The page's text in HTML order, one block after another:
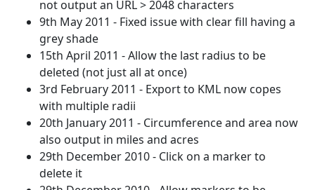
not output an URL > 2048 characters
9th May 2011 - Fixed issue with clear fill having a
grey shade
15th April 2011 - Allow the last radius to be
deleted (not just all at once)
3rd February 2011 - Export to KML now copes
with multiple radii
20th January 2011 - Circumference and area now
also output in miles and acres
29th December 2010 - Click on a marker to
delete it